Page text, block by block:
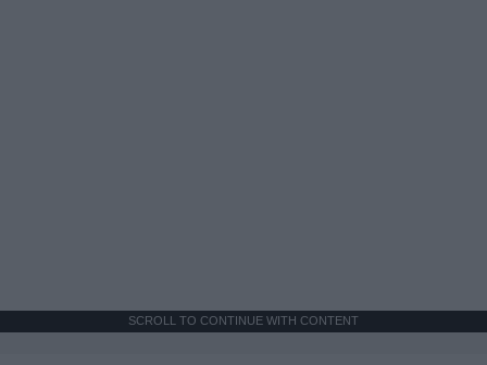
SCROLL TO CONTINUE WITH CONTENT